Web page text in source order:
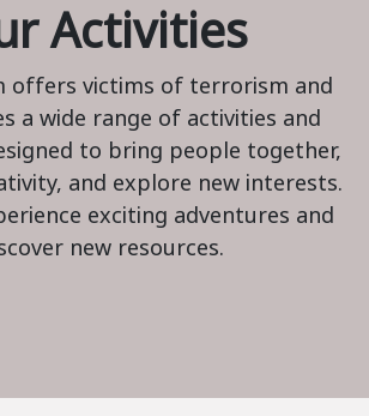
Activities
offers victims of terrorism and
a wide range of activities and
to bring people together,
and explore new interests.
exciting adventures and
new resources.